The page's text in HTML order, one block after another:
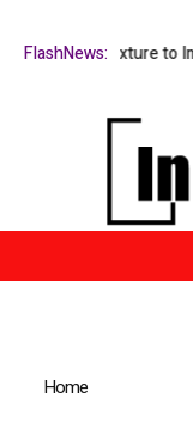
FlashNews:
Fixture to
Home